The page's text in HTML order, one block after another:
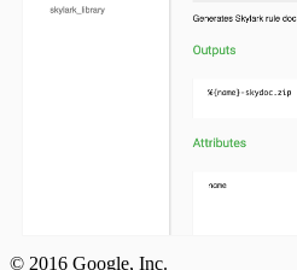
© 2016 Google, Inc.